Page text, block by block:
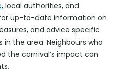
, local authorities, and
up-to-date information on
and advice specific
in the area. Neighbours who
the carnival’s impact can